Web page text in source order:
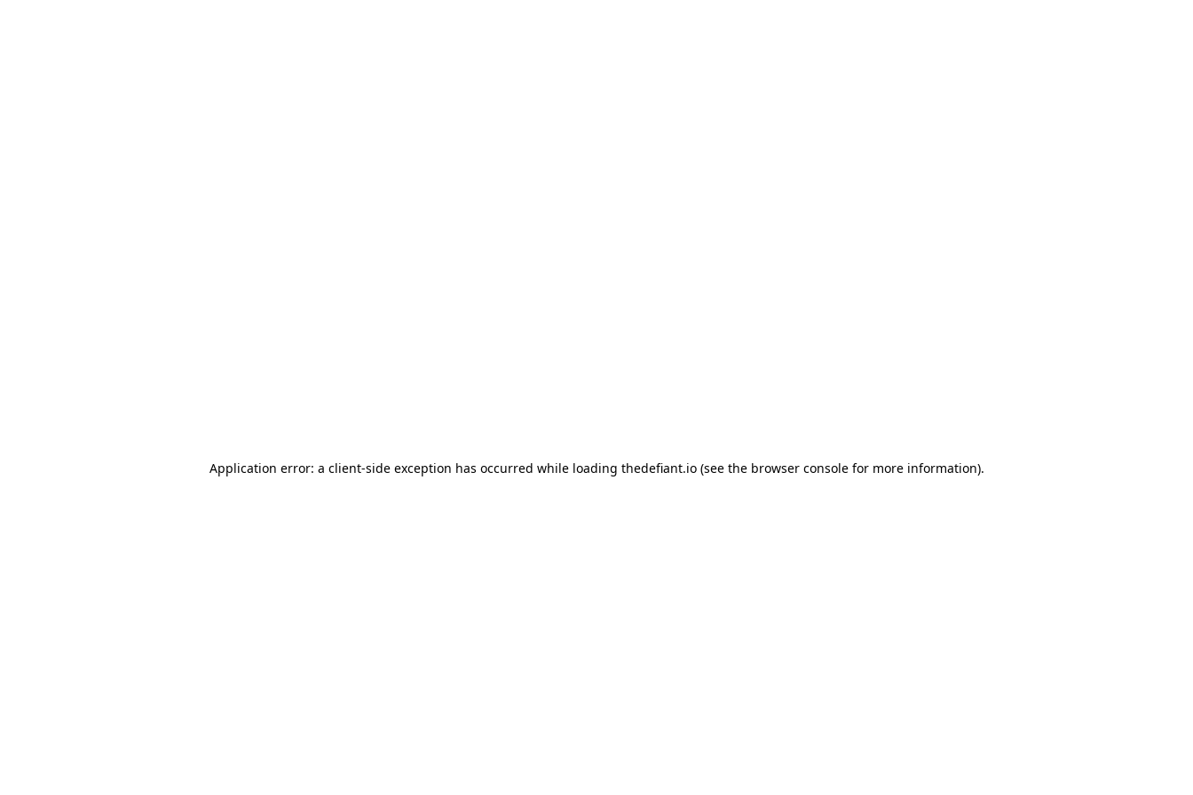
Application error: a client-side exception has occurred while loading thedefiant.io(see the browser consolefor more information).